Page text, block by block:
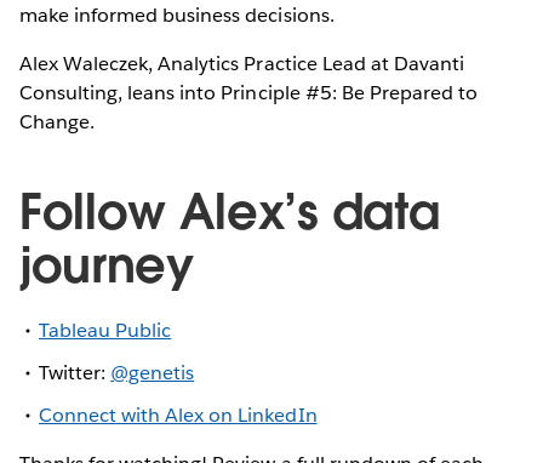
make informed business decisions.
Alex Waleczek, Analytics Practice Lead at Davanti
Consulting, leans into Principle #5: Be Prepared to
Change.
Follow Alex’s data
journey
Tableau Public
Twitter: @genetis
Connect with Alex on LinkedIn